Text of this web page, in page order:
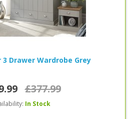
3 Drawer Wardrobe Grey
£377.99
In Stock